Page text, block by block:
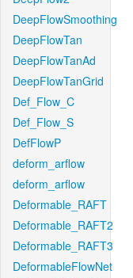
DeepFlowSmoothing
DeepFlowTan
DeepFlowTanAd
DeepFlowTanGrid
Def_Flow_C
Def_Flow_S
DefFlowP
deform_arflow
deform_arflow
Deformable_RAFT
Deformable_RAFT2
Deformable_RAFT3
DeformableFlowNet